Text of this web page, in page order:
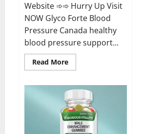
Website ➾➾ Hurry Up Visit
NOW Glyco Forte Blood
Pressure Canada healthy
blood pressure support...
Read MoreRead
more
Forte
Blood
Pressure
Canada
Reviews?